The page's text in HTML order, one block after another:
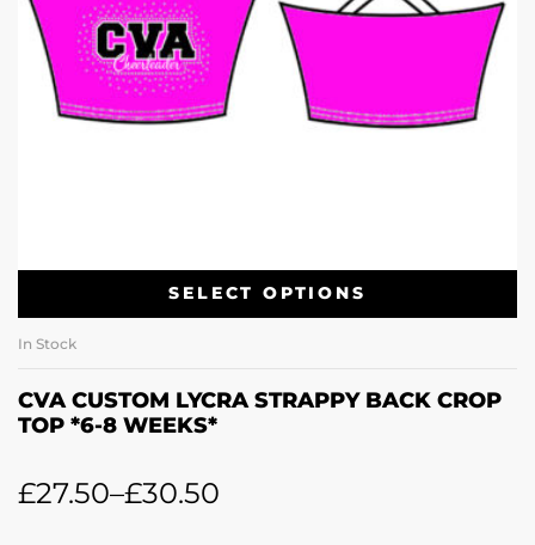
SELECT OPTIONS
In Stock
CVA CUSTOM LYCRA STRAPPY BACK CROP
TOP *6-8 WEEKS*
£27.50–£30.50